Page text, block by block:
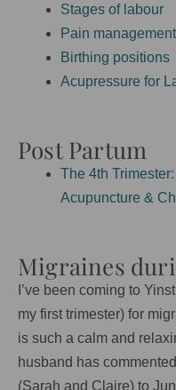
Stages of labour
Pain management
Birthing positions
Acupressure for
Post Partum
The 4th
Acupuncture &
Migraines
I’ve been coming to
my first trimester) for
is such a calm and
husband has
(Sarah and Claire) to